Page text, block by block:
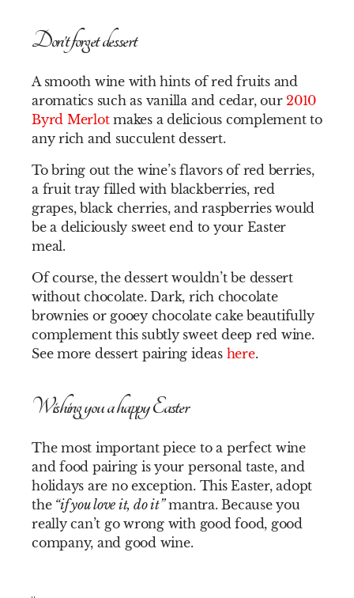
Don’t forget dessert
A smooth wine with hints of red fruits and
aromatics such as vanilla and cedar, our 2010
Byrd Merlotmakes a delicious complement to
any rich and succulent dessert.
To bring out the wine’s flavors of red berries,
a fruit tray filled with blackberries, red
grapes, black cherries, and raspberries would
be a deliciously sweet end to your Easter
meal.
Of course, the dessert wouldn’t be dessert
without chocolate. Dark, rich chocolate
brownies or gooey chocolate cake beautifully
complement this subtly sweet deep red wine.
See more dessert pairing ideas here.
Wishing you a happy Easter
The most important piece to a perfect wine
and food pairing is your personal taste, and
holidays are no exception. This Easter, adopt
the“if you love it, do it”mantra. Because you
really can’t go wrong with good food, good
company, and good wine.